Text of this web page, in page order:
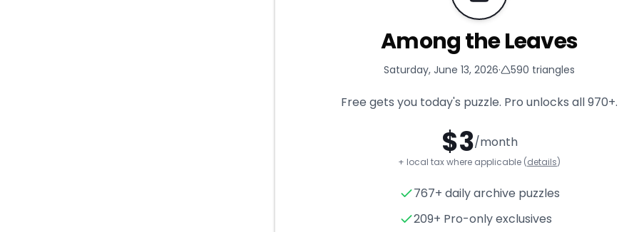
Among the Leaves
Among the Leaves
Saturday, June 13, 2026· 590 triangles
Free gets you today's puzzle. Pro unlocks all970+.
$3/month
+ local tax where applicable (details)
767+ daily archive puzzles
209+ Pro-only exclusives